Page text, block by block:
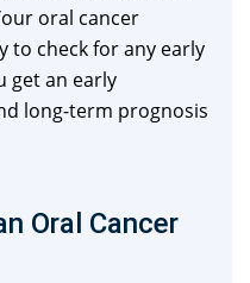
oral cancer
to check for any early
get an early
long-term prognosis
Oral Cancer